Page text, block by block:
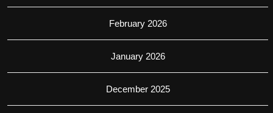
February 2026
January 2026
December 2025